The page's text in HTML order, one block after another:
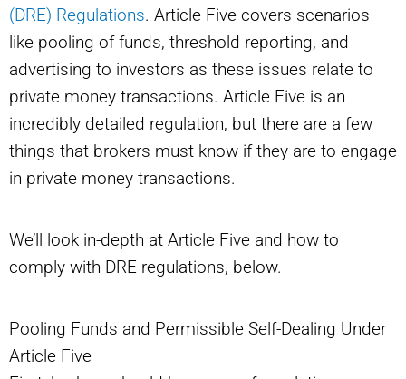
(DRE) Regulations. Article Five covers scenarios
like pooling of funds, threshold reporting, and
advertising to investors as these issues relate to
private money transactions. Article Five is an
incredibly detailed regulation, but there are a few
things that brokers must know if they are to engage
in private money transactions.
We’ll look in-depth at Article Five and how to
comply with DRE regulations, below.
Pooling Funds and Permissible Self-Dealing Under
Article Five